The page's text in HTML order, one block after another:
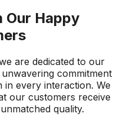
Our Happy
are dedicated to our
commitment
in every interaction. We
our customers receive
quality.